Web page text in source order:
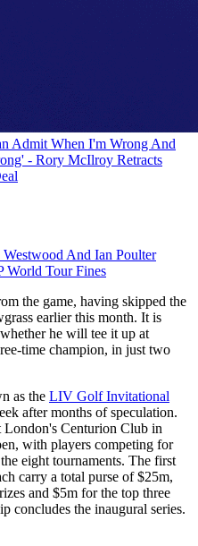
Admit When I'm Wrong And
- Rory McIlroy Retracts
Westwood And Ian Poulter
World Tour Fines
the game, having skipped the
earlier this month. It is
he will tee it up at
time champion, in just two
as the LIV Golf Invitational
after months of speculation.
Centurion Club in
with players competing for
eight tournaments. The first
carry a total purse of $25m,
and $5m for the top three
concludes the inaugural series.